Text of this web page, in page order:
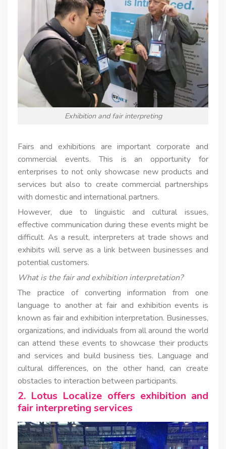
Exhibition and fair interpreting
Fairs and exhibitions are important corporate and
commercial events. This is an opportunity for
enterprises to not only showcase new products and
services but also to create commercial partnerships
with domestic and international partners.
However, due to linguistic and cultural issues,
effective communication during these events might be
difficult. As a result, interpreters at trade shows and
exhibits will serve as a link between businesses and
potential customers.
What is the fair and exhibition interpretation?
The practice of converting information from one
language to another at fair and exhibition events is
known as fair and exhibition interpretation. Businesses,
organizations, and individuals from all around the world
can attend these events to showcase their products
and services and build business ties. Language and
cultural differences, on the other hand, can create
obstacles to interaction between participants.
2. Lotus Localize offers exhibition and
fair interpreting services